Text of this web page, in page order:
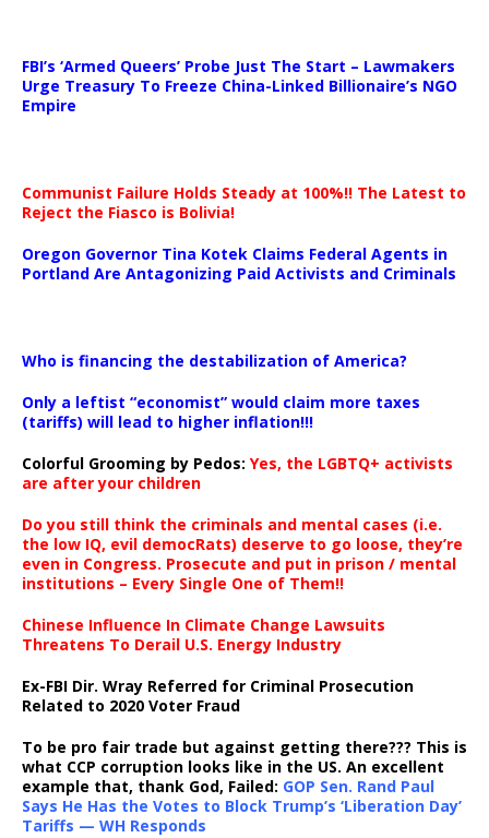
FBI’s ‘Armed Queers’ Probe Just The Start – Lawmakers
Urge Treasury To Freeze China-Linked Billionaire’s NGO
Empire
Communist Failure Holds Steady at 100%!! The Latest to
Reject the Fiasco is Bolivia!
Oregon Governor Tina Kotek Claims Federal Agents in
Portland Are Antagonizing Paid Activists and Criminals
Who is financing the destabilization of America?
Only a leftist “economist” would claim more taxes
(tariffs) will lead to higher inflation!!!
Colorful Grooming by Pedos: Yes, the LGBTQ+ activists
are after your children
Do you still think the criminals and mental cases (i.e.
the low IQ, evil democRats) deserve to go loose, they’re
even in Congress. Prosecute and put in prison / mental
institutions – Every Single One of Them!!
Chinese Influence In Climate Change Lawsuits
Threatens To Derail U.S. Energy Industry
Ex-FBI Dir. Wray Referred for Criminal Prosecution
Related to 2020 Voter Fraud
To be pro fair trade but against getting there??? This is
what CCP corruption looks like in the US. An excellent
example that, thank God, Failed: GOP Sen. Rand Paul
Says He Has the Votes to Block Trump’s ‘Liberation Day’
Tariffs — WH Responds